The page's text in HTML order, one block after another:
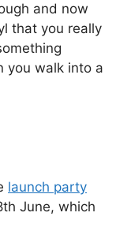
and now
that you really
you walk into a
launch party
June, which